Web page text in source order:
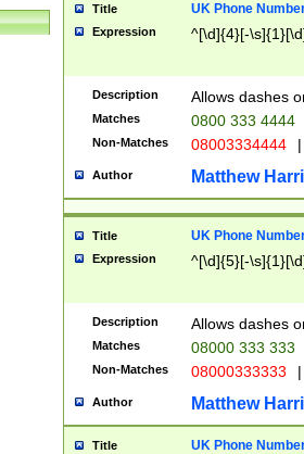
Title UK Phone
Expression ^[\d]{4}[-
Description Allows dashes
Matches 0800 333 4444
Non-Matches 08003334444 |
Author Matthew
Title UK Phone
Expression ^[\d]{5}[-
Description Allows dashes
Matches 08000 333 333
Non-Matches 08000333333 |
Author Matthew
Title UK Phone